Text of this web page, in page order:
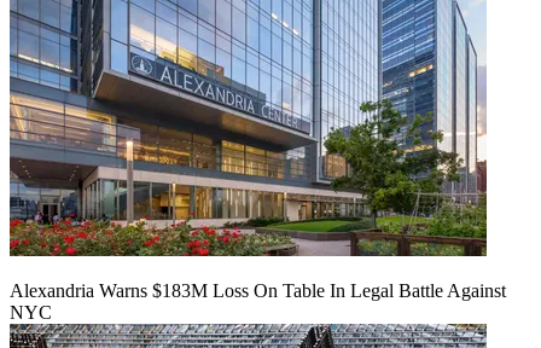
Alexandria Warns $183M Loss On Table In Legal Battle Against
NYC